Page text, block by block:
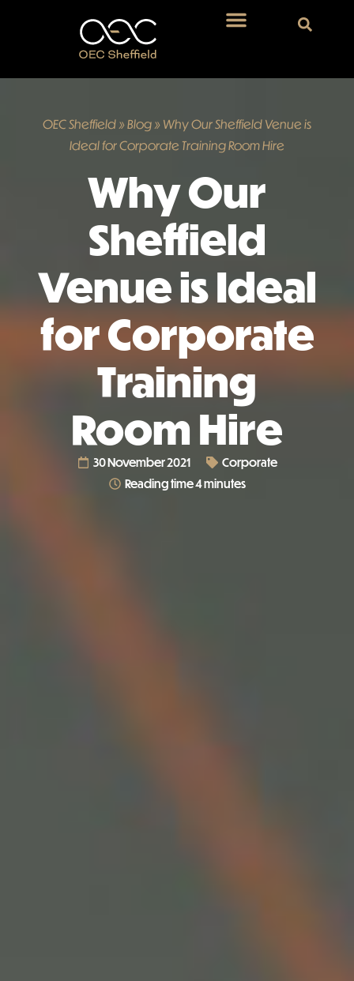
OEC Sheffield »Blog » Why Our Sheffield Venue is
Ideal for Corporate Training Room Hire
Why Our
Sheffield
Venue is Ideal
for Corporate
Training
Room Hire
30 November 2021
Corporate
Reading time 4 minutes